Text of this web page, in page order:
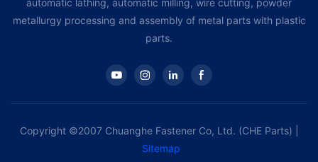
automatic lathing, automatic milling, wire cutting, powder
metallurgy processing and assembly of metal parts with plastic
parts.
Copyright ©2007 Chuanghe Fastener Co, Ltd. (CHE Parts) |
Sitemap